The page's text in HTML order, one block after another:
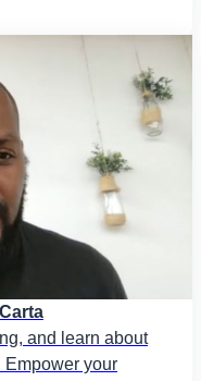
and learn about
Empower your